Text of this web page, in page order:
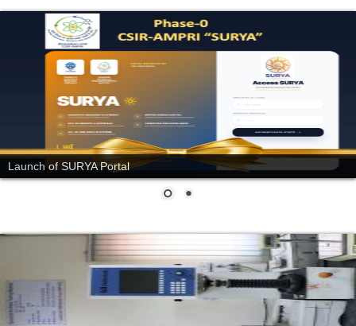
Launch of SURYA Portal